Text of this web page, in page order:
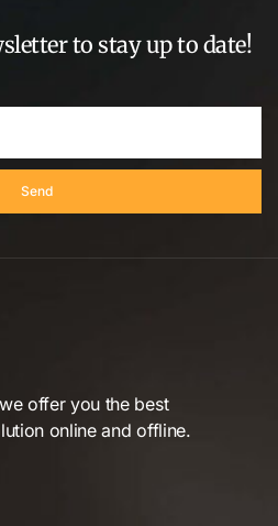
to stay up to date!
Send
offer you the best
online and offline.